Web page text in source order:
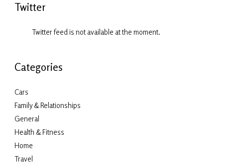
Twitter
Twitter feed is not available at the moment.
Categories
Cars
Family & Relationships
General
Health & Fitness
Home
Travel